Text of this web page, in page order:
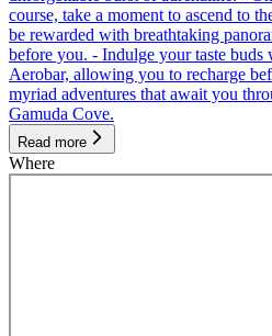
course, take a moment to ascend to
be rewarded with breathtaking
before you. - Indulge your taste buds
Aerobar, allowing you to recharge
myriad adventures that await you
Gamuda Cove.
Read more
Where